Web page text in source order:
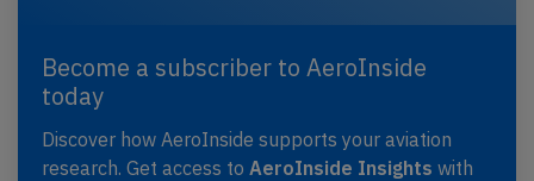
Become a subscriber to AeroInside
today
Discover how AeroInside supports your aviation
research. Get access to AeroInside Insights with